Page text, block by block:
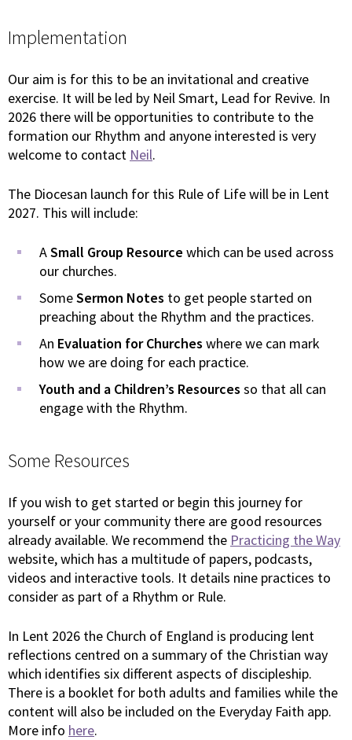
Implementation
Our aim is for this to be an invitational and creative
exercise. It will be led by Neil Smart, Lead for Revive. In
2026 there will be opportunities to contribute to the
formation our Rhythm and anyone interested is very
welcome to contact Neil.
The Diocesan launch for this Rule of Life will be in Lent
2027. This will include:
ASmall Group Resource which can be used across
our churches.
SomeSermon Notes to get people started on
preaching about the Rhythm and the practices.
An Evaluation for Churches where we can mark
how we are doing for each practice.
Youth and a Children’s Resources so that all can
engage with the Rhythm.
Some Resources
If you wish to get started or begin this journey for
yourself or your community there are good resources
already available. We recommend the Practicing the Way
website, which has a multitude of papers, podcasts,
videos and interactive tools. It details nine practices to
consider as part of a Rhythm or Rule.
In Lent 2026 the Church of England is producing lent
reflections centred on a summary of the Christian way
which identifies six different aspects of discipleship.
There is a booklet for both adults and families while the
content will also be included on the Everyday Faith app.
More info here.